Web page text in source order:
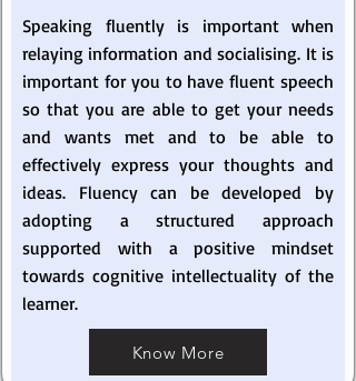
Speaking fluently is important when
relaying information and socialising. It is
important for you to have fluent speech
so that you are able to get your needs
and wants met and to be able to
effectively express your thoughts and
ideas. Fluency can be developed by
adopting a structured approach
supported with a positive mindset
towards cognitive intellectuality of the
learner.
Know More